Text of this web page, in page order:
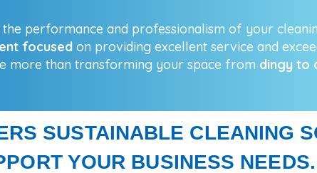
performance and professionalism of your
focusedon providing excellent service and
more than transforming your space from dingy to
SUSTAINABLE CLEANING
YOUR BUSINESS NEEDS.